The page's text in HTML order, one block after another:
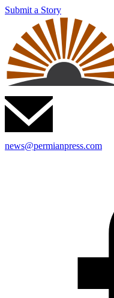
Submit a Story
news@permianpress.com